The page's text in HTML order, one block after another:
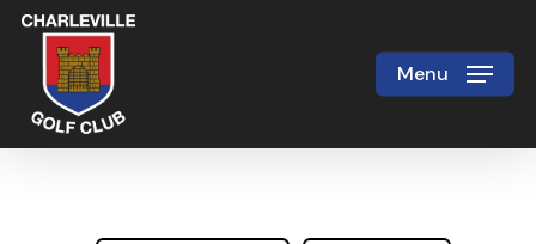
Skip
main
content
Menu
Close